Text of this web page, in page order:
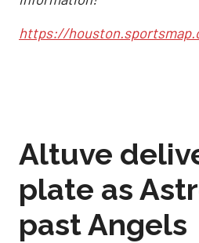
https://
Altuve
plate as
past Angels